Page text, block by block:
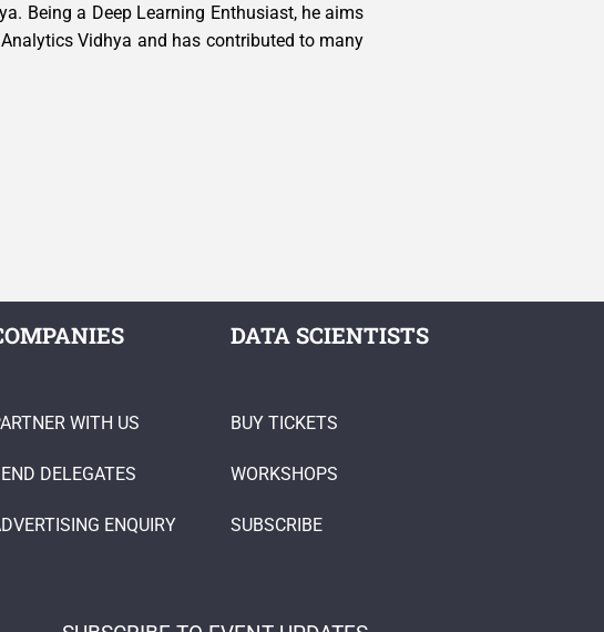
Being a Deep Learning Enthusiast, he aims
Vidhya and has contributed to many
WITH US
DELEGATES
ENQUIRY
DATA SCIENTISTS
BUY TICKETS
WORKSHOPS
SUBSCRIBE